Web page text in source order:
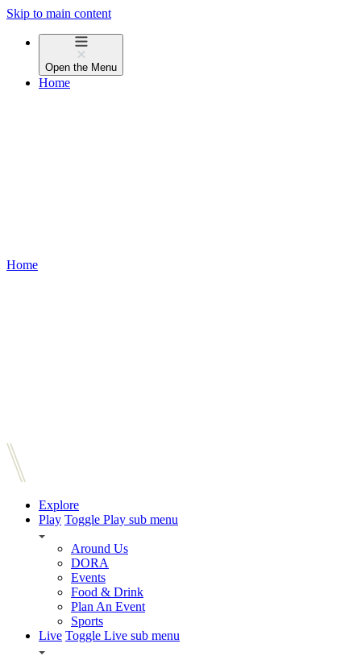
Skip to main content
Open the Menu
Home
Home
Explore
Play Toggle Play sub menu
Around Us
DORA
Events
Food & Drink
Plan An Event
Sports
Live Toggle Live sub menu